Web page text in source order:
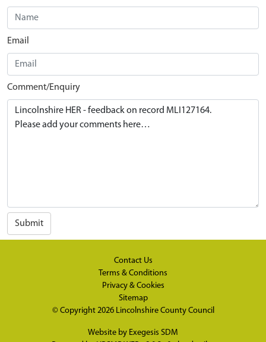
Email
Comment/Enquiry
Submit
Contact Us
Terms & Conditions
Privacy & Cookies
Sitemap
© Copyright 2026 Lincolnshire County Council
Website by Exegesis SDM